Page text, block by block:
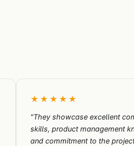
★★★★★
"They showcase excellent
skills, product management
and commitment to the